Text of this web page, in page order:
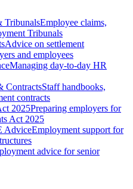
TribunalsEmployee claims,
Tribunals
Advice on settlement
and employees
Managing day-to-day HR
ContractsStaff handbooks,
contracts
2025Preparing employers for
Act 2025
AdviceEmployment support for
advice for senior